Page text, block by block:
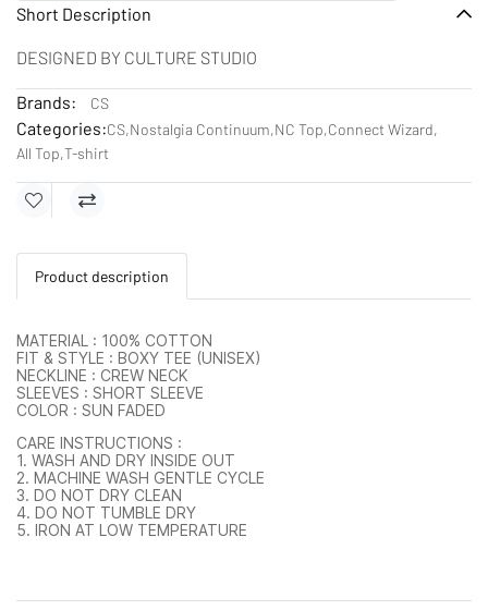
Short Description
DESIGNED BY CULTURE STUDIO
Brands: CS
Categories:CS,Nostalgia Continuum,NC Top,Connect Wizard,
All Top,T-shirt
Product description
MATERIAL : 100% COTTON
FIT & STYLE : BOXY TEE (UNISEX)
NECKLINE : CREW NECK
SLEEVES : SHORT SLEEVE
COLOR : SUN FADED
CARE INSTRUCTIONS :
1. WASH AND DRY INSIDE OUT
2. MACHINE WASH GENTLE CYCLE
3. DO NOT DRY CLEAN
4. DO NOT TUMBLE DRY
5. IRON AT LOW TEMPERATURE